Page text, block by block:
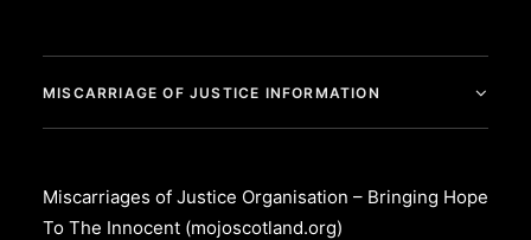
MISCARRIAGE OF JUSTICE INFORMATION
Miscarriages of Justice Organisation – Bringing Hope
To The Innocent (mojoscotland.org)